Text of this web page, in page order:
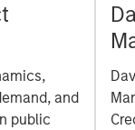
and
public